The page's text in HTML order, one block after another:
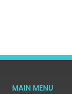
MAIN MENU